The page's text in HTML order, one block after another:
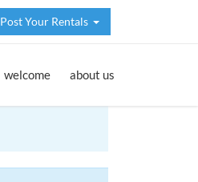
Post Your Rentals
welcome about us